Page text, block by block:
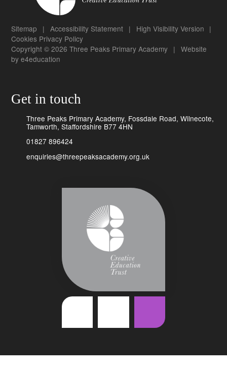
Sitemap | Accessibility Statement | High Visibility Version |
Cookies Privacy Policy
Copyright © 2026 Three Peaks Primary Academy | Website
bye4education
Get in touch
Three Peaks Primary Academy, Fossdale Road, Wilnecote,
Tamworth, Staffordshire B77 4HN
01827 896424
enquiries@threepeaksacademy.org.uk